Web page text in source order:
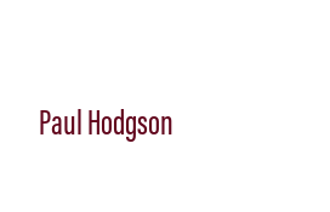
Paul Hodgson